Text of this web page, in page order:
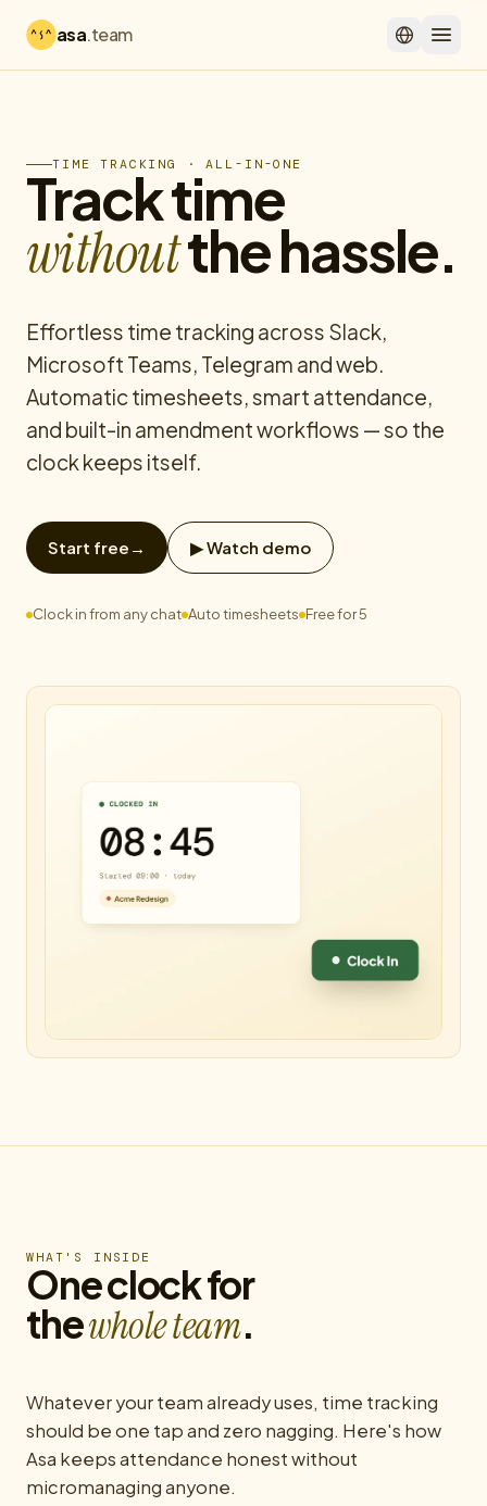
asa.team
TIME TRACKING · ALL-IN-ONE
Track time
withoutthe hassle.
Effortless time tracking across Slack,
Microsoft Teams, Telegram and web.
Automatic timesheets, smart attendance,
and built-in amendment workflows — so the
clock keeps itself.
Start free → ▶ Watch demo
Clock in from any chat Auto timesheets Free for 5
WHAT'S INSIDE
One clock for
thewhole team.
Whatever your team already uses, time tracking
should be one tap and zero nagging. Here's how
Asa keeps attendance honest without
micromanaging anyone.